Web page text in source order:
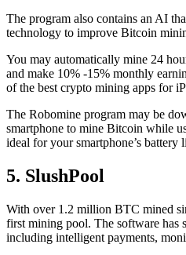
The program also contains an AI
technology to improve Bitcoin
You may automatically mine 24
and make 10% -15% monthly
of the best crypto mining apps for
The Robomine program may be
smartphone to mine Bitcoin while
ideal for your smartphone’s battery
5. SlushPool
With over 1.2 million BTC mined
first mining pool. The software has
including intelligent payments,